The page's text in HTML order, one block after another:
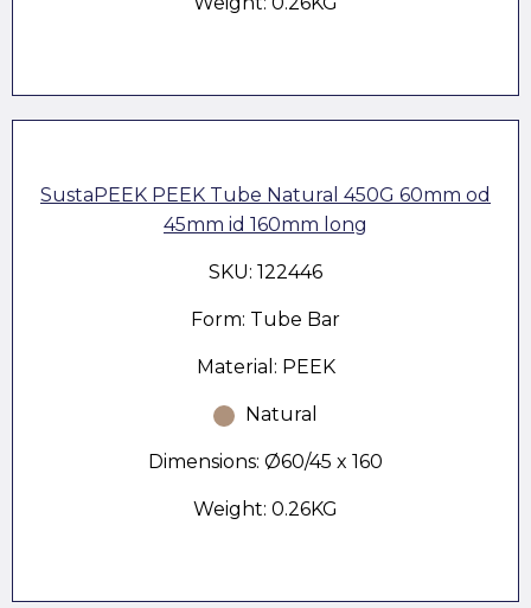
SustaPEEK PEEK Tube Natural 450G 60mm od
45mm id 160mm long
SKU: 122446
Form: Tube Bar
Material: PEEK
Natural
Dimensions: Ø60/45 x 160
Weight: 0.26KG